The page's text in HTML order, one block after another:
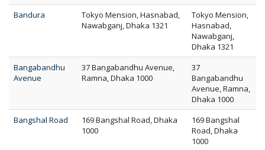
Bandura
Tokyo Mension, Hasnabad,
Nawabganj, Dhaka 1321
Tokyo Mension,
Hasnabad,
Nawabganj,
Dhaka 1321
Bangabandhu
Avenue
37 Bangabandhu Avenue,
Ramna, Dhaka 1000
37
Bangabandhu
Avenue, Ramna,
Dhaka 1000
Bangshal Road
169 Bangshal Road, Dhaka
1000
169 Bangshal
Road, Dhaka
1000